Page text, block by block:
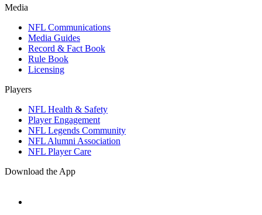
Media
NFL Communications
Media Guides
Record & Fact Book
Rule Book
Licensing
Players
NFL Health & Safety
Player Engagement
NFL Legends Community
NFL Alumni Association
NFL Player Care
Download the App